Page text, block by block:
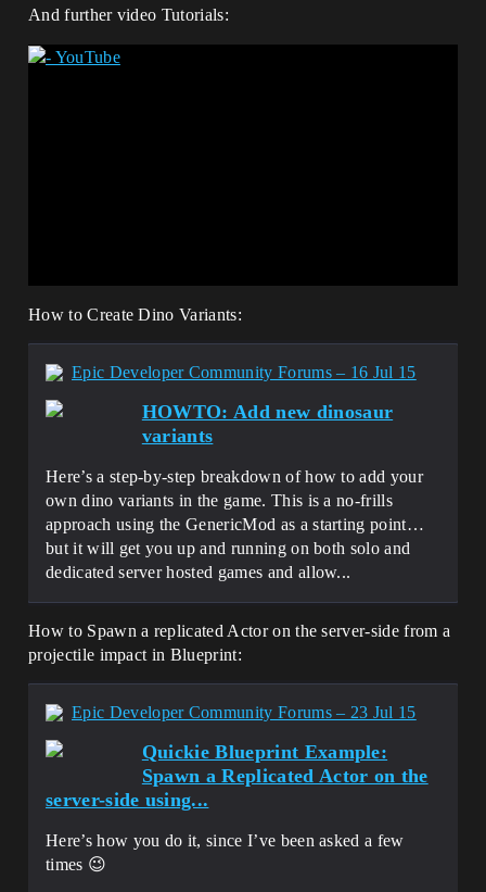
And further video Tutorials:
How to Create Dino Variants:
Epic Developer Community Forums – 16 Jul 15
HOWTO: Add new dinosaur
variants
Here’s a step-by-step breakdown of how to add your
own dino variants in the game. This is a no-frills
approach using the GenericMod as a starting point…
but it will get you up and running on both solo and
dedicated server hosted games and allow...
How to Spawn a replicated Actor on the server-side from a
projectile impact in Blueprint:
Epic Developer Community Forums – 23 Jul 15
Quickie Blueprint Example:
Spawn a Replicated Actor on the
server-side using...
Here’s how you do it, since I’ve been asked a few
times 😉